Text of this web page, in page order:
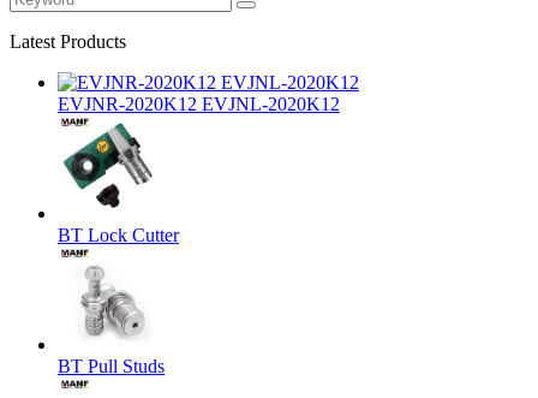
Latest Products
EVJNR-2020K12 EVJNL-2020K12
BT Lock Cutter
BT Pull Studs